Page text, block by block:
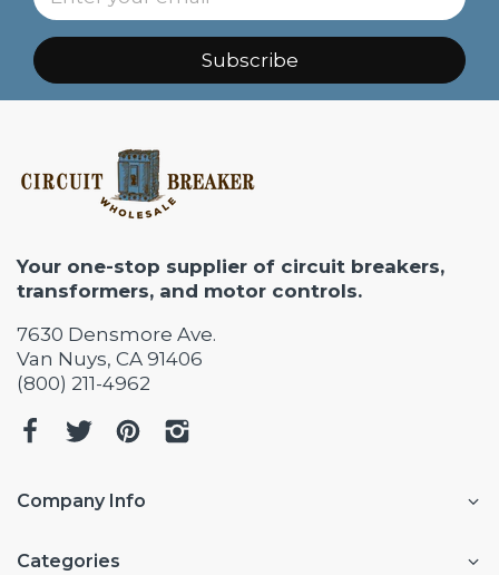
Subscribe
Your one-stop supplier of circuit breakers,
transformers, and motor controls.
7630 Densmore Ave.
Van Nuys, CA 91406
(800) 211-4962
Company Info
Categories